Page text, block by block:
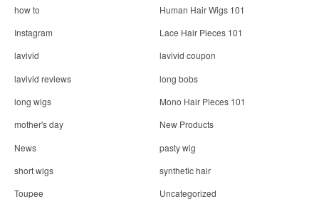
how to
Human Hair Wigs 101
Instagram
Lace Hair Pieces 101
lavivid
lavivid coupon
lavivid reviews
long bobs
long wigs
Mono Hair Pieces 101
mother's day
New Products
News
pasty wig
short wigs
synthetic hair
Toupee
Uncategorized